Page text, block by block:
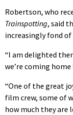
Robertson, who
Trainspotting, said
increasingly fond of
“I am delighted
we’re coming
“One of the great
film crew, some of
how much they